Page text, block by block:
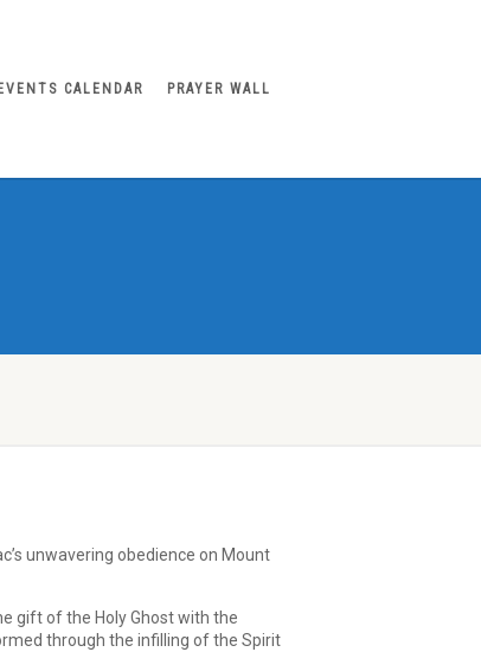
EVENTS CALENDAR PRAYER WALL
unwavering obedience on Mount
gift of the Holy Ghost with the
through the infilling of the Spirit